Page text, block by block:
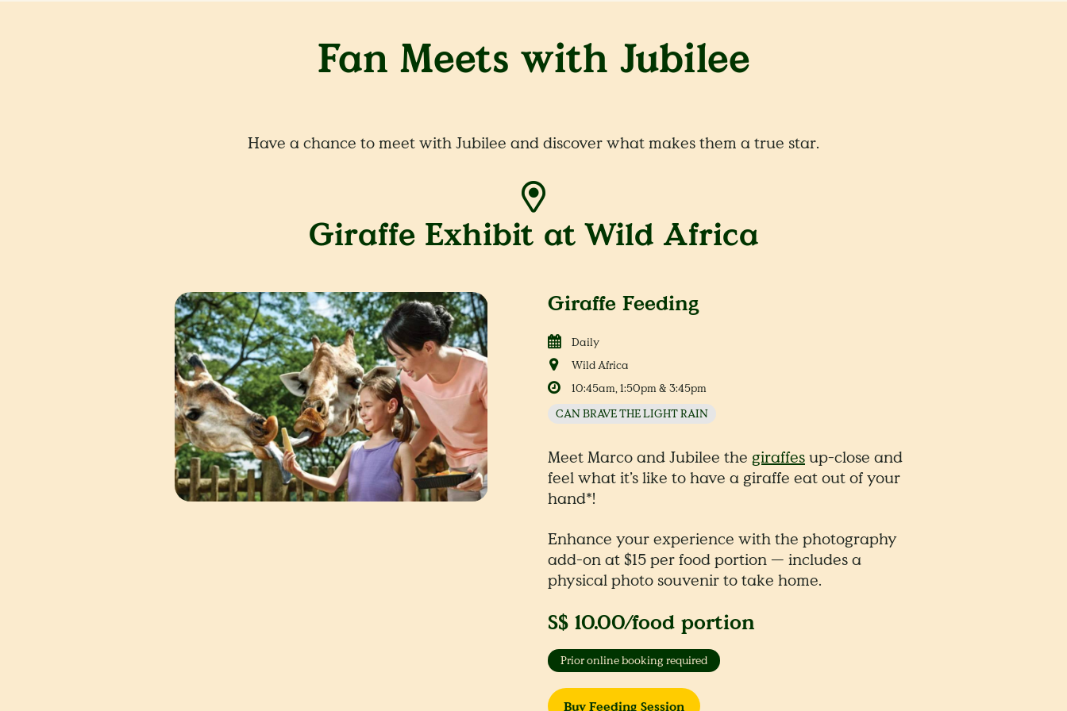
Fan Meets with Jubilee
Have a chance to meet with Jubilee and discover what makes them a true star.
Giraffe Exhibit at Wild Africa
Giraffe Feeding
Daily
Wild Africa
10:45am, 1:50pm & 3:45pm
CAN BRAVE THE LIGHT RAIN
Meet Marco and Jubilee the giraffesup-close and
feel what it’s like to have a giraffe eat out of your
hand*!
Enhance your experience with the photography
add-on at $15 per food portion — includes a
physical photo souvenir to take home.
S$ 10.00/food portion
Prior online booking required
Buy Feeding Session